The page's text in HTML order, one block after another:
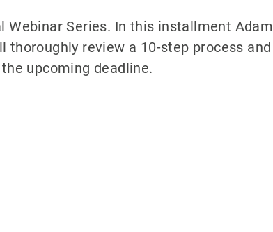
Webinar Series. In this installment Adam
thoroughly review a 10-step process and
upcoming deadline.